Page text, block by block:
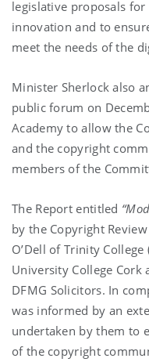
legislative proposals
innovation and to
meet the needs of the
Minister Sherlock also
public forum on
Academy to allow the
and the copyright
members of the
The Report entitled
by the Copyright
O’Dell of Trinity
University College Cork
DFMG Solicitors. In
was informed by an
undertaken by them to
of the copyright